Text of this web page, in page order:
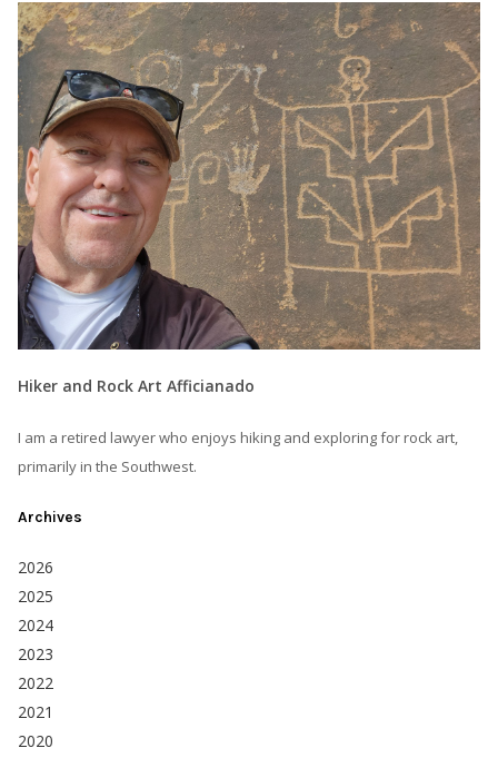
Hiker and Rock Art Afficianado
I am a retired lawyer who enjoys hiking and exploring for rock art,
primarily in the Southwest.
Archives
2026
2025
2024
2023
2022
2021
2020